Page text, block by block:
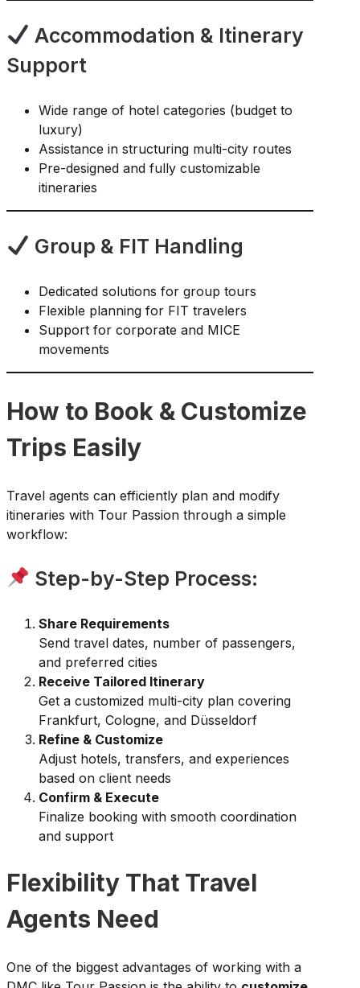
Accommodation & Itinerary
Support
Wide range of hotel categories (budget to
luxury)
Assistance in structuring multi-city routes
Pre-designed and fully customizable
itineraries
Group & FIT Handling
Dedicated solutions for group tours
Flexible planning for FIT travelers
Support for corporate and MICE
movements
How to Book & Customize
Trips Easily
Travel agents can efficiently plan and modify
itineraries with Tour Passion through a simple
workflow:
Step-by-Step Process:
Share Requirements
Send travel dates, number of passengers,
and preferred cities
Receive Tailored Itinerary
Get a customized multi-city plan covering
Frankfurt, Cologne, and Düsseldorf
Refine & Customize
Adjust hotels, transfers, and experiences
based on client needs
Confirm & Execute
Finalize booking with smooth coordination
and support
Flexibility That Travel
Agents Need
One of the biggest advantages of working with a